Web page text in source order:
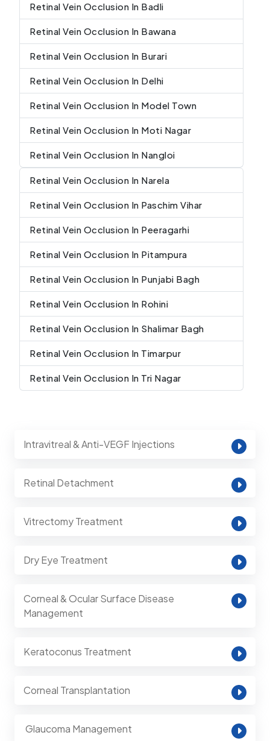
Retinal Vein Occlusion In Badli
Retinal Vein Occlusion In Bawana
Retinal Vein Occlusion In Burari
Retinal Vein Occlusion In Delhi
Retinal Vein Occlusion In Model Town
Retinal Vein Occlusion In Moti Nagar
Retinal Vein Occlusion In Nangloi
Retinal Vein Occlusion In Narela
Retinal Vein Occlusion In Paschim Vihar
Retinal Vein Occlusion In Peeragarhi
Retinal Vein Occlusion In Pitampura
Retinal Vein Occlusion In Punjabi Bagh
Retinal Vein Occlusion In Rohini
Retinal Vein Occlusion In Shalimar Bagh
Retinal Vein Occlusion In Timarpur
Retinal Vein Occlusion In Tri Nagar
Intravitreal & Anti-VEGF Injections
Retinal Detachment
Vitrectomy Treatment
Dry Eye Treatment
Corneal & Ocular Surface Disease
Management
Keratoconus Treatment
Corneal Transplantation
⁠ Glaucoma Management